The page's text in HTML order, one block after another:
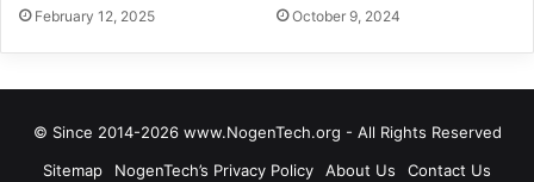
February 12, 2025 October 9, 2024
© Since 2014-2026 www.NogenTech.org - All Rights Reserved
Sitemap
NogenTech’s Privacy Policy About Us Contact Us